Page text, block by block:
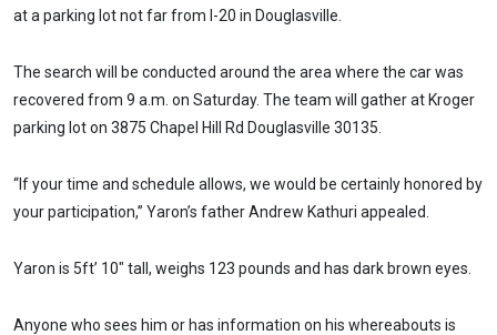
at a parking lot not far from I-20 in Douglasville.
The search will be conducted around the area where the car was
recovered from 9 a.m. on Saturday. The team will gather at Kroger
parking lot on 3875 Chapel Hill Rd Douglasville 30135.
“If your time and schedule allows, we would be certainly honored by
your participation,” Yaron’s father Andrew Kathuri appealed.
Yaron is 5ft’ 10″ tall, weighs 123 pounds and has dark brown eyes.
Anyone who sees him or has information on his whereabouts is